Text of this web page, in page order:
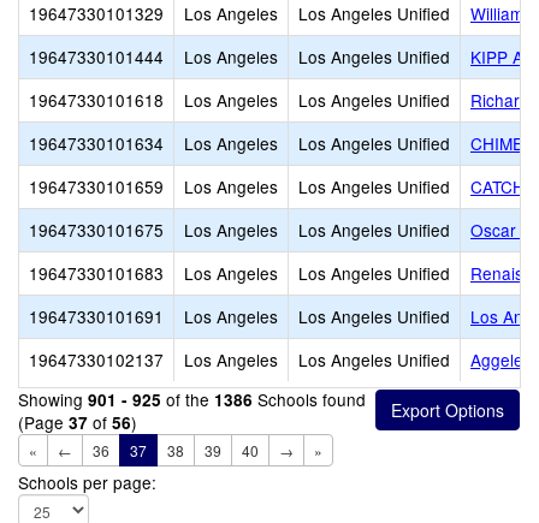
19647330101329
Los Angeles Los Angeles Unified
William
19647330101444
Los Angeles Los Angeles Unified
KIPP
19647330101618
Los Angeles Los Angeles Unified
Richard
19647330101634
Los Angeles Los Angeles Unified
CHIME
19647330101659
Los Angeles Los Angeles Unified
CATCH
19647330101675
Los Angeles Los Angeles Unified
Oscar
19647330101683
Los Angeles Los Angeles Unified
19647330101691
Los Angeles Los Angeles Unified
Los
19647330102137
Los Angeles Los Angeles Unified
Aggeler
Showing 901 - 925 of the 1386 Schools found
(Page 37 of 56)
« ← 36 37 38 39 40 → »
Schools per page: